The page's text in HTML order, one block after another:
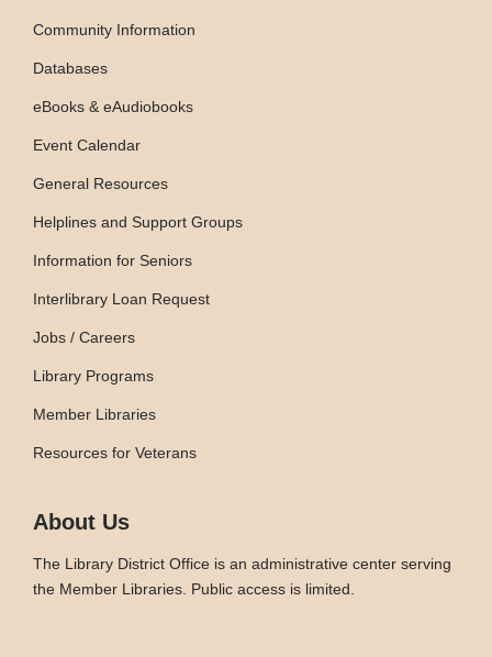
Community Information
Databases
eBooks & eAudiobooks
Event Calendar
General Resources
Helplines and Support Groups
Information for Seniors
Interlibrary Loan Request
Jobs / Careers
Library Programs
Member Libraries
Resources for Veterans
About Us
The Library District Office is an administrative center serving
the Member Libraries. Public access is limited.